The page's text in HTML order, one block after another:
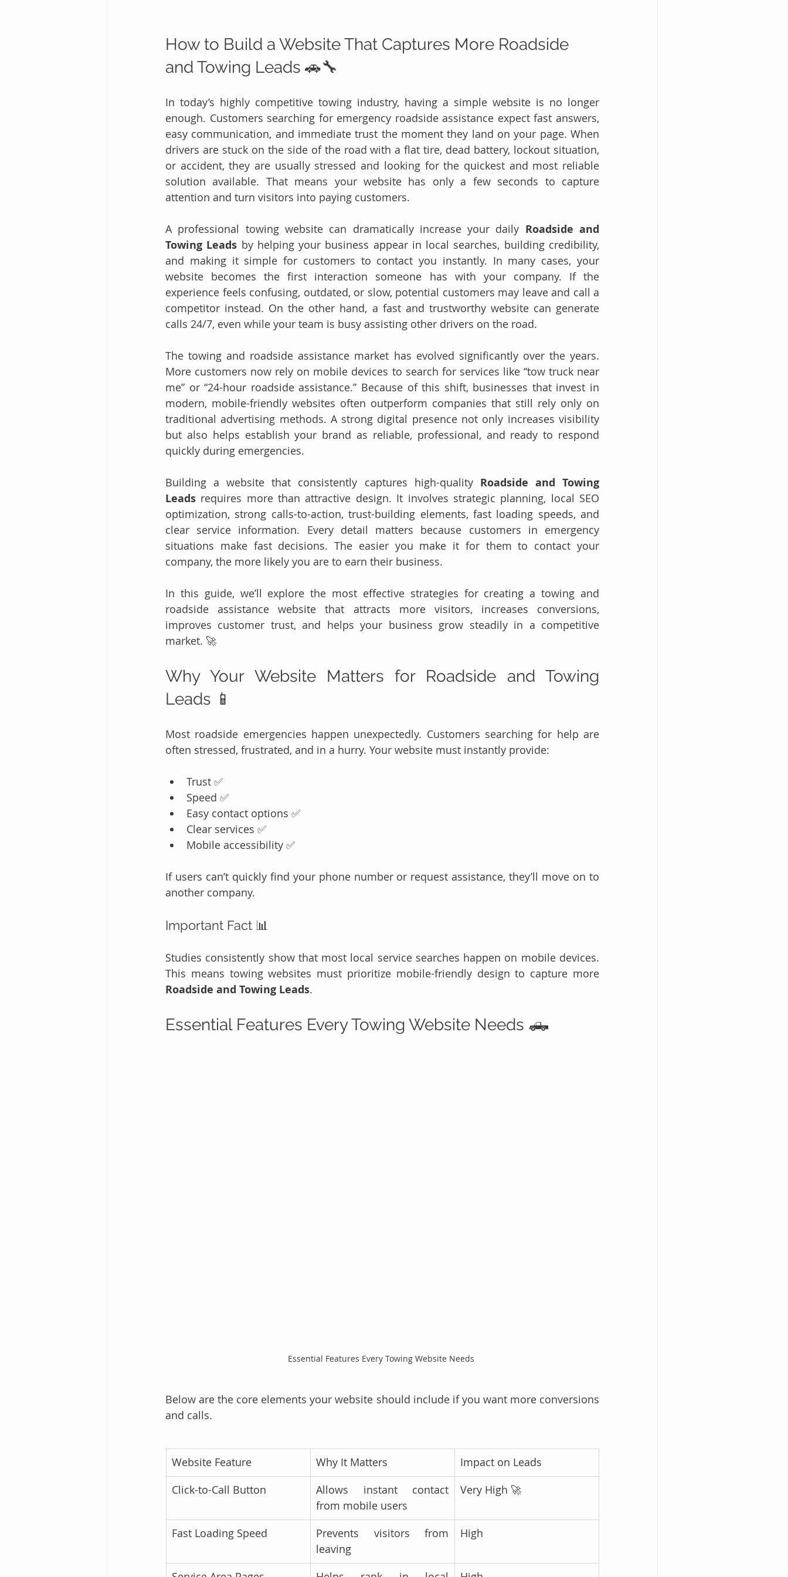
How to Build a Website That Captures More Roadside
and Towing Leads 🚗🔧
In today’s highly competitive towing industry, having a simple website is no longer
enough. Customers searching for emergency roadside assistance expect fast answers,
easy communication, and immediate trust the moment they land on your page. When
drivers are stuck on the side of the road with a flat tire, dead battery, lockout situation,
or accident, they are usually stressed and looking for the quickest and most reliable
solution available. That means your website has only a few seconds to capture
attention and turn visitors into paying customers.
A professional towing website can dramatically increase your daily Roadside and
Towing Leads by helping your business appear in local searches, building credibility,
and making it simple for customers to contact you instantly. In many cases, your
website becomes the first interaction someone has with your company. If the
experience feels confusing, outdated, or slow, potential customers may leave and call a
competitor instead. On the other hand, a fast and trustworthy website can generate
calls 24/7, even while your team is busy assisting other drivers on the road.
The towing and roadside assistance market has evolved significantly over the years.
More customers now rely on mobile devices to search for services like “tow truck near
me” or “24-hour roadside assistance.” Because of this shift, businesses that invest in
modern, mobile-friendly websites often outperform companies that still rely only on
traditional advertising methods. A strong digital presence not only increases visibility
but also helps establish your brand as reliable, professional, and ready to respond
quickly during emergencies.
Building a website that consistently captures high-quality Roadside and Towing
Leads requires more than attractive design. It involves strategic planning, local SEO
optimization, strong calls-to-action, trust-building elements, fast loading speeds, and
clear service information. Every detail matters because customers in emergency
situations make fast decisions. The easier you make it for them to contact your
company, the more likely you are to earn their business.
In this guide, we’ll explore the most effective strategies for creating a towing and
roadside assistance website that attracts more visitors, increases conversions,
improves customer trust, and helps your business grow steadily in a competitive
market. 🚀
Why Your Website Matters for Roadside and Towing
Leads 📱
Most roadside emergencies happen unexpectedly. Customers searching for help are
often stressed, frustrated, and in a hurry. Your website must instantly provide:
Trust ✅
Speed ✅
Easy contact options ✅
Clear services ✅
Mobile accessibility ✅
If users can’t quickly find your phone number or request assistance, they’ll move on to
another company.
Important Fact 📊
Studies consistently show that most local service searches happen on mobile devices.
Roadside and Towing Leads.
Essential Features Every Towing Website Needs 🛻
Essential Features Every Towing Website Needs
Below are the core elements your website should include if you want more conversions
and calls.
Website Feature Why It Matters
Impact on Leads
Click-to-Call Button
Allows instant contact
from mobile users
Very High 🚀
Fast Loading Speed
Prevents visitors from
leaving
High